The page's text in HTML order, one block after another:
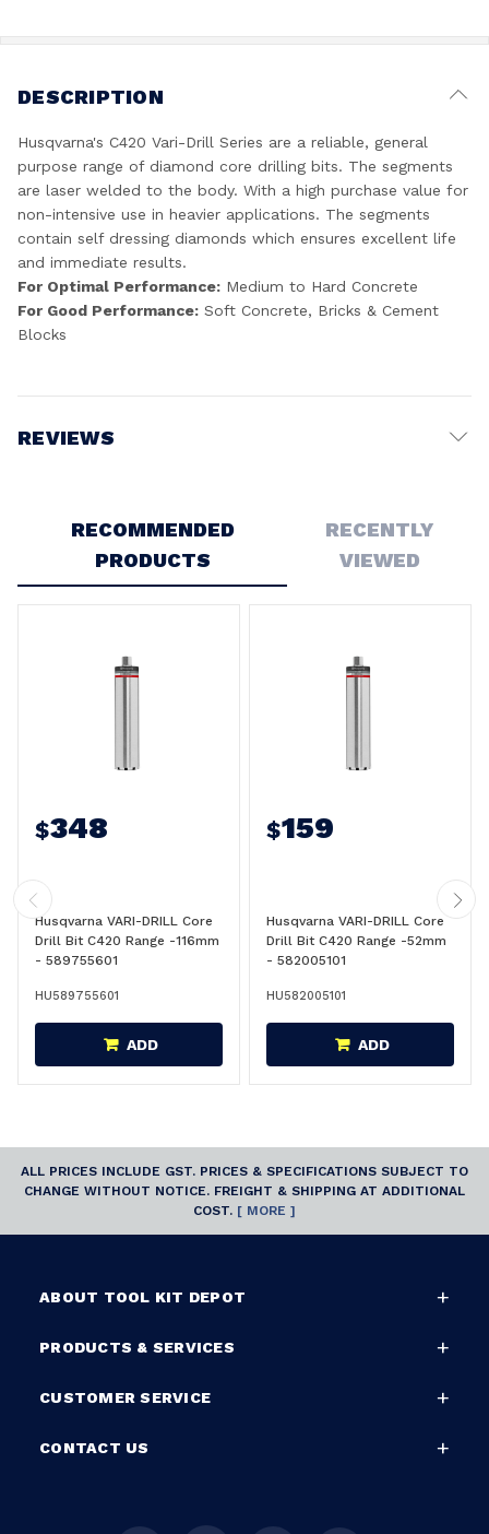
DESCRIPTION
Husqvarna's C420 Vari-Drill Series are a reliable, general
purpose range of diamond core drilling bits. The segments
are laser welded to the body. With a high purchase value for
non-intensive use in heavier applications. The segments
contain self dressing diamonds which ensures excellent life
and immediate results.
For Optimal Performance: Medium to Hard Concrete
For Good Performance: Soft Concrete, Bricks & Cement
Blocks
REVIEWS
RECOMMENDED
PRODUCTS
RECENTLY
VIEWED
$348
Husqvarna VARI-DRILL Core
Drill Bit C420 Range -116mm
- 589755601
HU589755601
ADD
$159
Husqvarna VARI-DRILL Core
Drill Bit C420 Range -52mm
- 582005101
HU582005101
ADD
ALL PRICES INCLUDE GST. PRICES & SPECIFICATIONS SUBJECT TO
CHANGE WITHOUT NOTICE. FREIGHT & SHIPPING AT ADDITIONAL
COST. [ MORE ]
ABOUT TOOL KIT DEPOT
PRODUCTS & SERVICES
CUSTOMER SERVICE
CONTACT US